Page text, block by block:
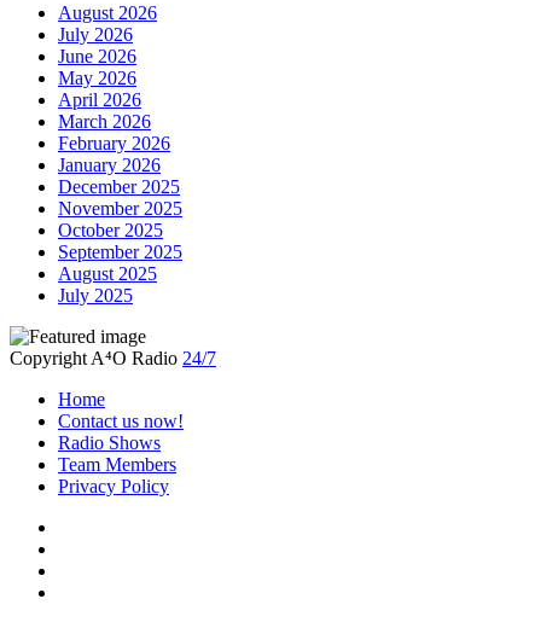
August 2026
July 2026
June 2026
May 2026
April 2026
March 2026
February 2026
January 2026
December 2025
November 2025
October 2025
September 2025
August 2025
July 2025
Copyright A⁴O Radio 24/7
Home
Contact us now!
Radio Shows
Team Members
Privacy Policy